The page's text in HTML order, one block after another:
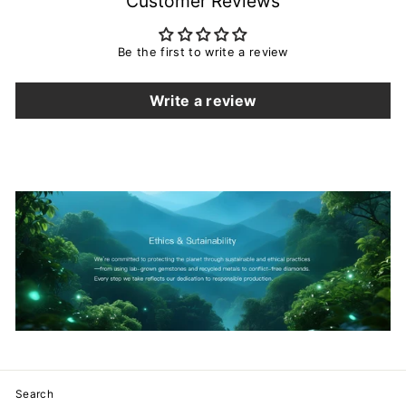
Be the first to write a review
Write a review
Search